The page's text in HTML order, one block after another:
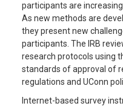
participants are
As new methods are
they present new
participants. The IRB
research protocols using
standards of approval of
regulations and UConn
Internet-based survey